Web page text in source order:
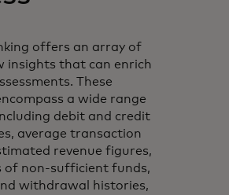
offers an array of
insights that can enrich
These
a wide range
debit and credit
average transaction
revenue figures,
of non-sufficient funds,
withdrawal histories,